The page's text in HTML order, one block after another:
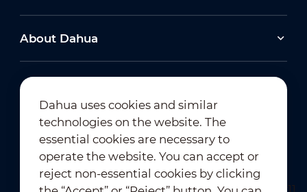
About Dahua
Newsletter Subscription
Dahua uses cookies and similar
technologies on the website. The
essential cookies are necessary to
operate the website. You can accept or
reject non-essential cookies by clicking